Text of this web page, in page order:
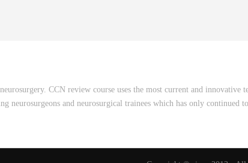
CCN review course uses the most current and innovative
and neurosurgical trainees which has only continued